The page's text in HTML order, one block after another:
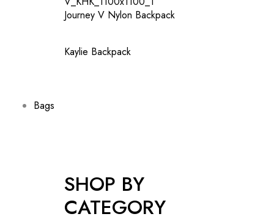
Journey V Nylon Backpack
Kaylie Backpack
Bags
SHOP BY
CATEGORY